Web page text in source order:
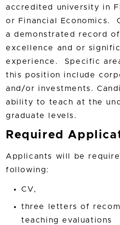
accredited university in
or Financial Economics.
a demonstrated record
excellence and or
experience. Specific
this position include
and/or investments.
ability to teach at the
graduate levels.
Required
Applicants will be
following:
CV,
three letters of
teaching evaluations